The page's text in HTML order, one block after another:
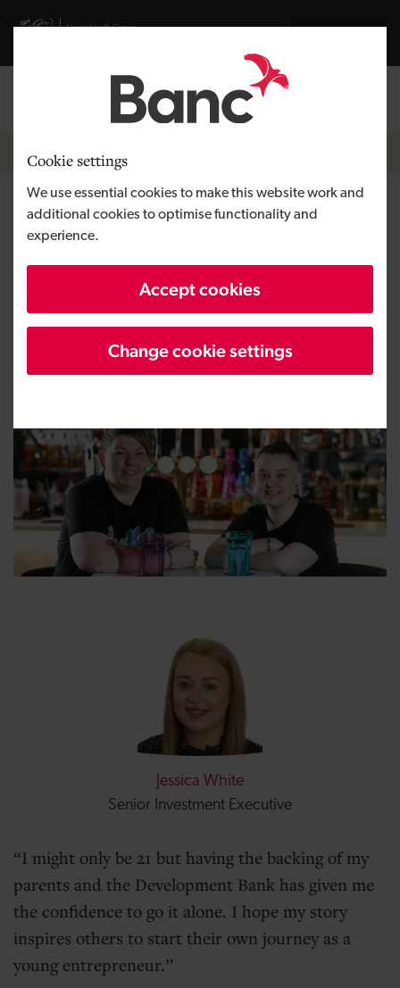
Cookie settings
We use essential cookies to make this website work and
additional cookies to optimise functionality and
experience.
Accept cookies
Change cookie settings
Visit gov.wales website
Breadcrumb
Home
Sparkles Bar
Region South Wales
Loan
Business need
SME
Investment Under £100,000
Jessica White
Senior Investment Executive
I might only be 21 but having the backing of my
parents and the Development Bank has given me
the confidence to go it alone. I hope my story
inspires others to start their own journey as a
young entrepreneur.